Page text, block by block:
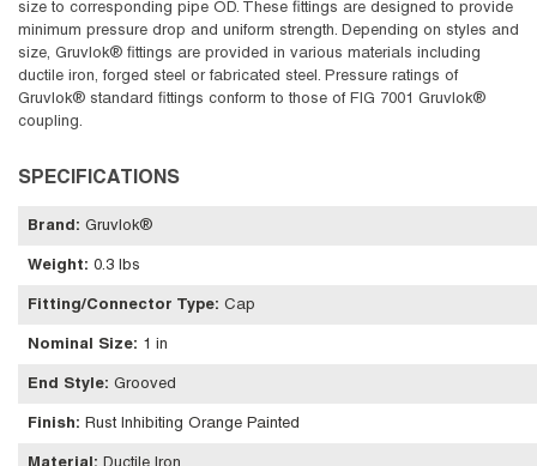
size to corresponding pipe OD. These fittings are designed to provide
minimum pressure drop and uniform strength. Depending on styles and
size, Gruvlok® fittings are provided in various materials including
ductile iron, forged steel or fabricated steel. Pressure ratings of
Gruvlok® standard fittings conform to those of FIG 7001 Gruvlok®
coupling.
SPECIFICATIONS
Brand : Gruvlok®
Weight: 0.3 lbs
Fitting/Connector Type: Cap
Nominal Size: 1 in
End Style: Grooved
Finish: Rust Inhibiting Orange Painted